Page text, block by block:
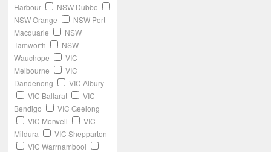
Harbour
NSW Dubbo
NSW Orange
NSW Port
Macquarie
NSW
Tamworth
NSW
Wauchope
VIC
Melbourne
VIC
Dandenong
VIC Albury
VIC Ballarat
VIC
Bendigo
VIC Geelong
VIC Morwell
VIC
Mildura
VIC Shepparton
VIC Warrnambool